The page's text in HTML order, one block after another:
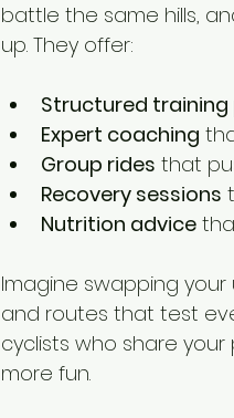
battle the same hills,
up. They offer:
Structured training
Expert coaching
Group rides that
Recovery sessions
Nutrition advice
Imagine swapping
and routes that test
cyclists who share your
more fun.